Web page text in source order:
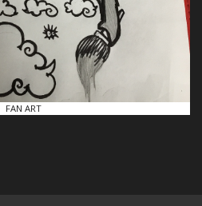
FAN ART